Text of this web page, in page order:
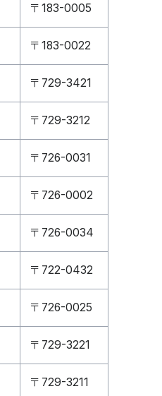
〒183-0005
〒183-0022
〒729-3421
〒729-3212
〒726-0031
〒726-0002
〒726-0034
〒722-0432
〒726-0025
〒729-3221
〒729-3211